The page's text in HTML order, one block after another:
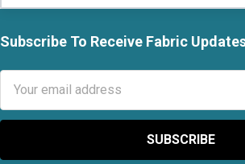
Footer
Subscribe To Receive Fabric
Address